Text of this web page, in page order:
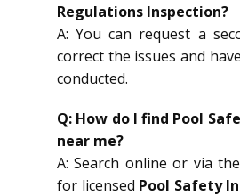
Regulations Inspection?
A: You can request a
correct the issues and
conducted.
Q: How do I find Pool
near me?
A: Search online or via
for licensed Pool Safety